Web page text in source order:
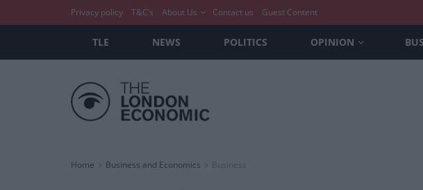
Privacy policy T&C’s About Us Contact us Guest Content
TLE NEWS POLITICS OPINION
Home Business and Economics Business